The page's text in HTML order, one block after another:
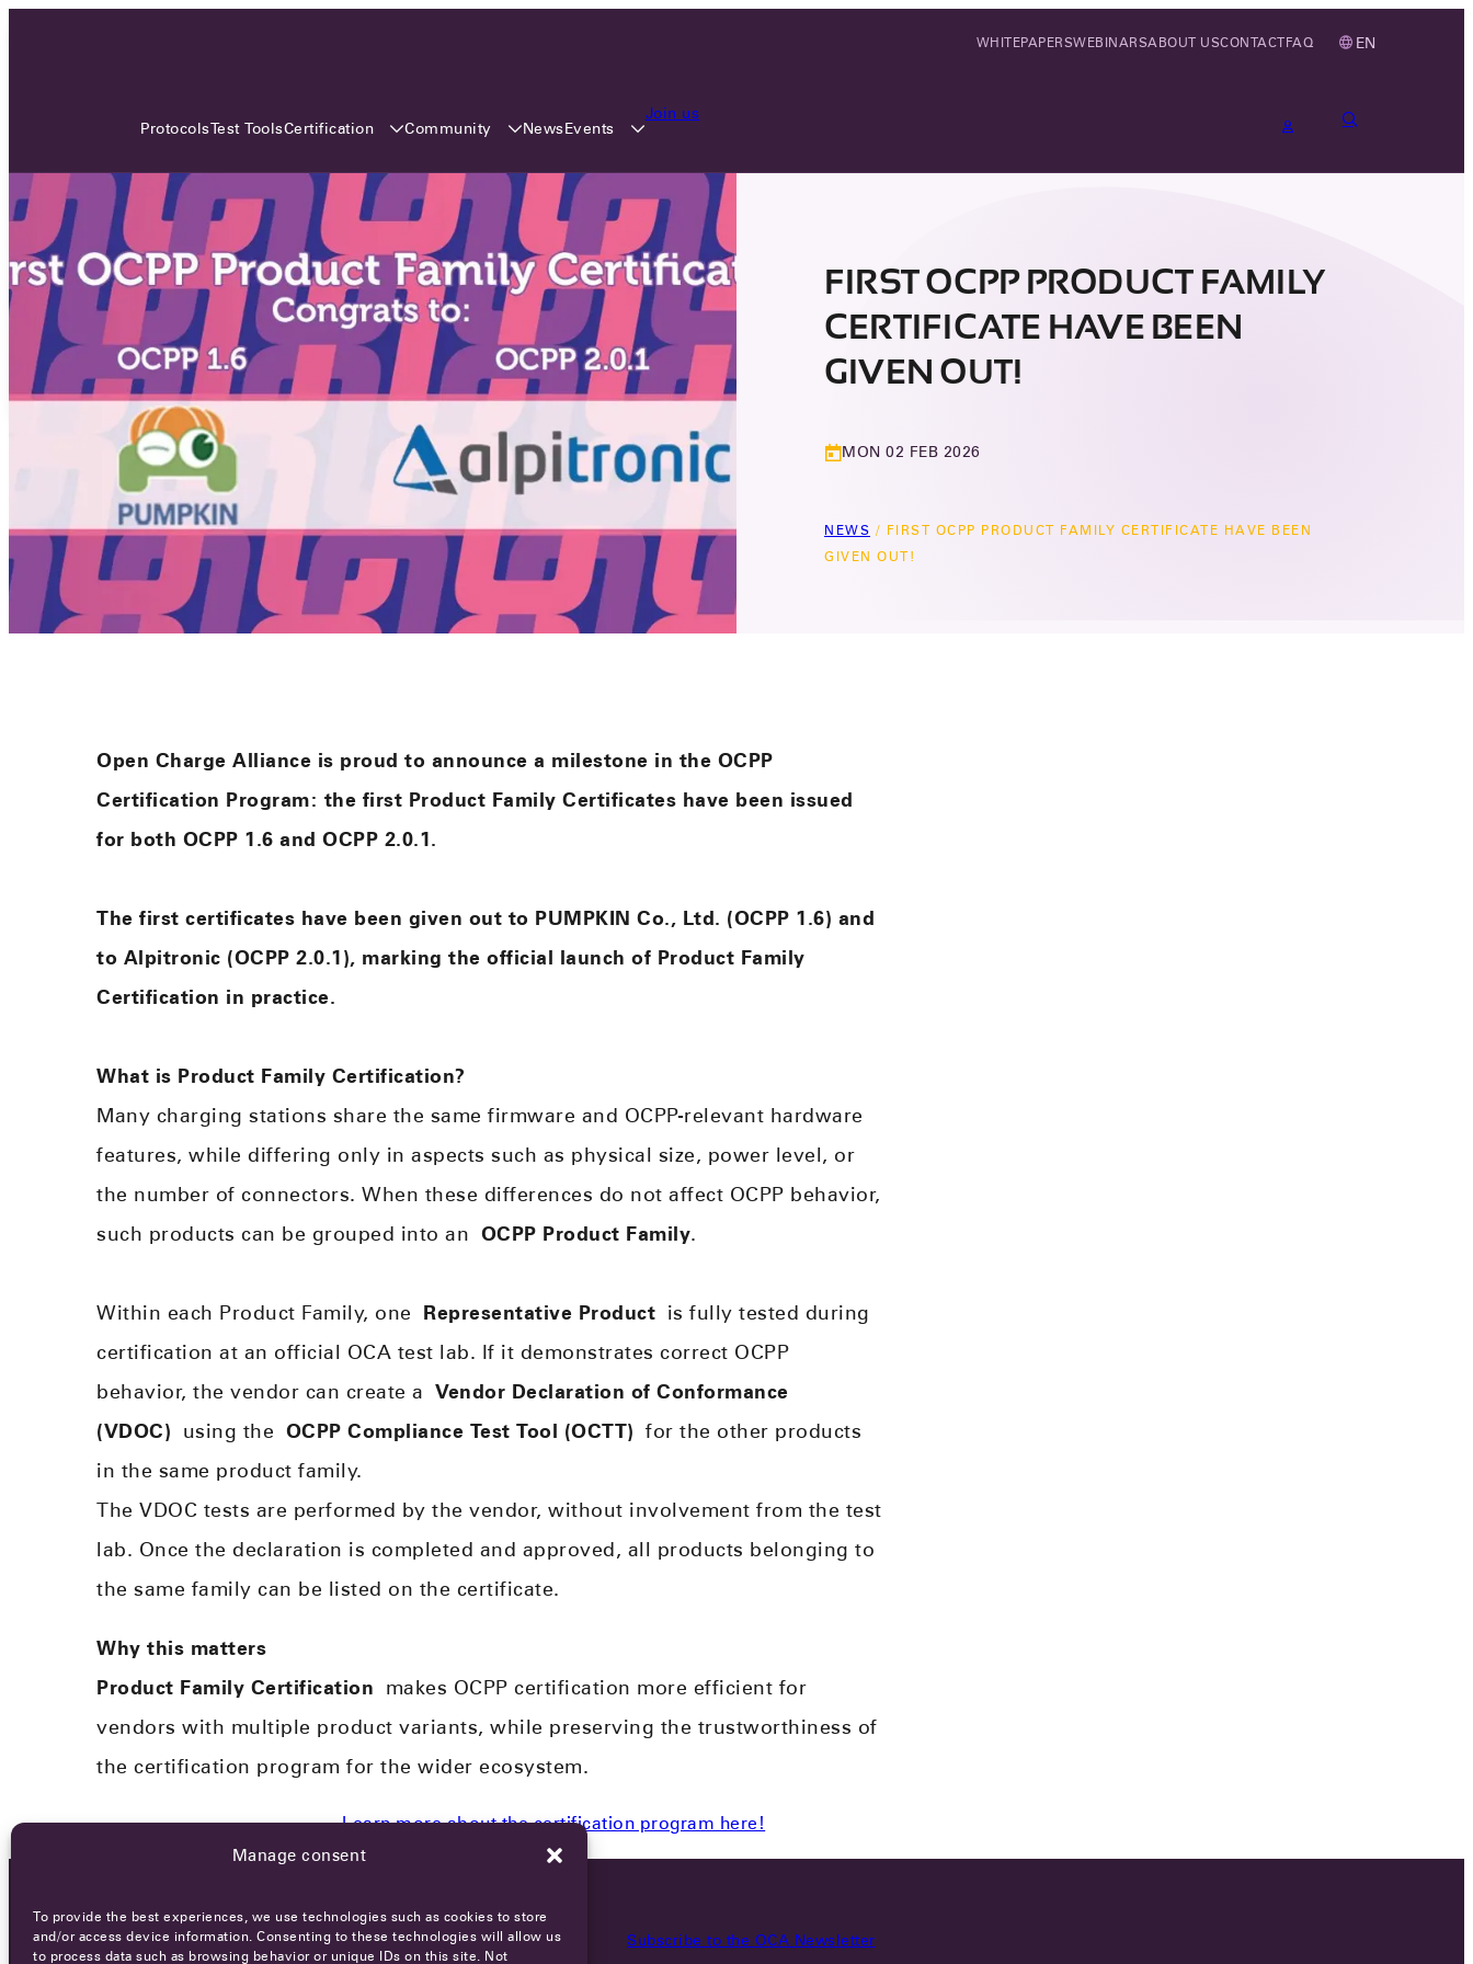
Manage consent
To provide the best experiences, we use technologies such as cookies to store
and/or access device information. Consenting to these technologies will allow us
to process data such as browsing behavior or unique IDs on this site. Not
EN
ProtocolsTest ToolsCertification Community NewsEvents
Join us
WHITEPAPERSWEBINARSABOUT USCONTACTFAQ
FIRST OCPP PRODUCT FAMILY
CERTIFICATE HAVE BEEN
GIVEN OUT!
MON 02 FEB 2026
NEWS / FIRST OCPP PRODUCT FAMILY CERTIFICATE HAVE BEEN
GIVEN OUT!
Open Charge Alliance is proud to announce a milestone in the OCPP
Certification Program: the first Product Family Certificates have been issued
for both OCPP 1.6 and OCPP 2.0.1.
The first certificates have been given out to PUMPKIN Co., Ltd. (OCPP 1.6) and
to Alpitronic (OCPP 2.0.1), marking the official launch of Product Family
Certification in practice.
What is Product Family Certification?
Many charging stations share the same firmware and OCPP-relevant hardware
features, while differing only in aspects such as physical size, power level, or
the number of connectors. When these differences do not affect OCPP behavior,
such products can be grouped into an OCPP Product Family.
Within each Product Family, one Representative Product is fully tested during
certification at an official OCA test lab. If it demonstrates correct OCPP
behavior, the vendor can create aVendor Declaration of Conformance
(VDOC) using the OCPP Compliance Test Tool (OCTT) for the other products
in the same product family.
The VDOC tests are performed by the vendor, without involvement from the test
lab. Once the declaration is completed and approved, all products belonging to
the same family can be listed on the certificate.
Why this matters
Product Family Certification makes OCPP certification more efficient for
vendors with multiple product variants, while preserving the trustworthiness of
the certification program for the wider ecosystem.
Learn more about the certification program here!
Charge Alliance will bring the global OCA
community together across three different
continents. From Asia to Europe and Australia.
Curious? Find out all details about the events
here!
All event details
OCA NEWSLETTER Subscribe to the OCA Newsletter